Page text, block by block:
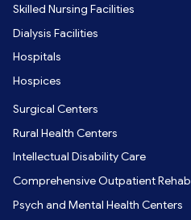
Skilled Nursing Facilities
Dialysis Facilities
Hospitals
Hospices
Surgical Centers
Rural Health Centers
Intellectual Disability Care
Comprehensive Outpatient Rehab
Psych and Mental Health Centers